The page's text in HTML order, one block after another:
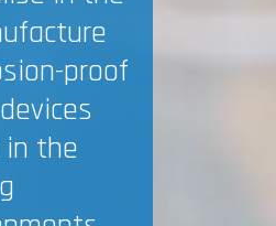
proof
the